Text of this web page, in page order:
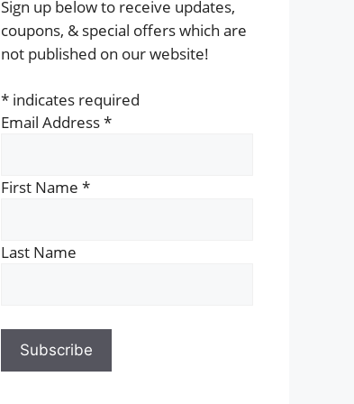
Sign up below to receive updates,
coupons, & special offers which are
not published on our website!
* indicates required
Email Address*
First Name *
Last Name